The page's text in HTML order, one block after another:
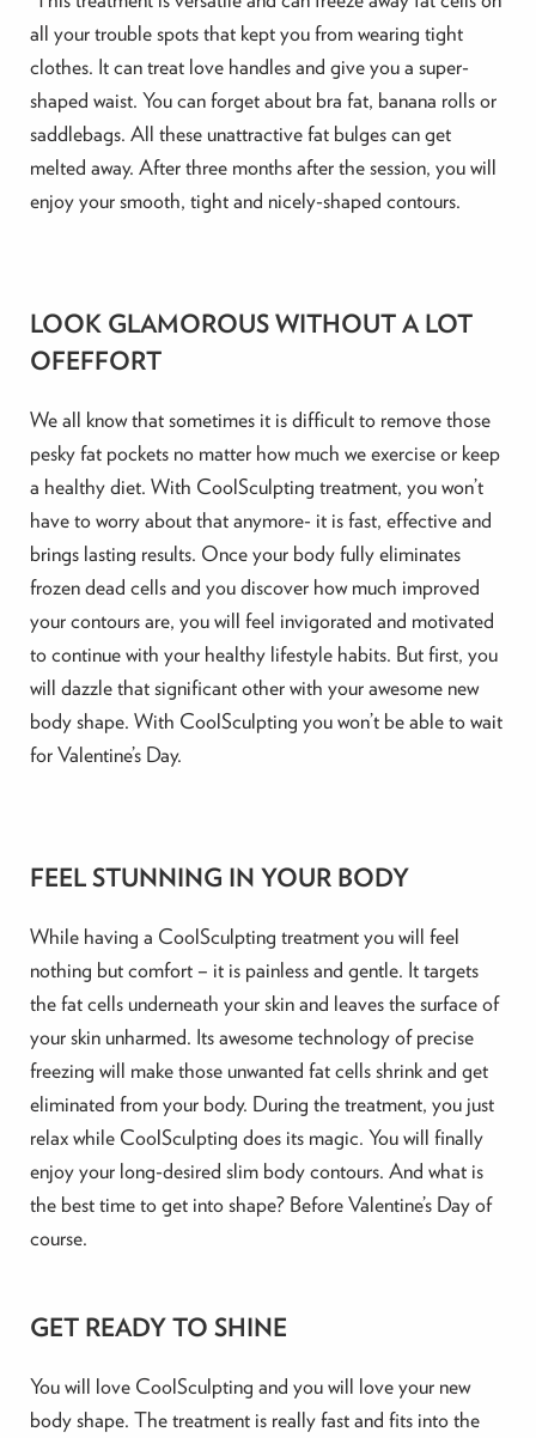
all your trouble spots that kept you from wearing tight
clothes. It can treat love handles and give you a super-
shaped waist. You can forget about bra fat, banana rolls or
saddlebags. All these unattractive fat bulges can get
melted away. After three months after the session, you will
enjoy your smooth, tight and nicely-shaped contours.
LOOK GLAMOROUS WITHOUT A LOT
OFEFFORT
We all know that sometimes it is difficult to remove those
pesky fat pockets no matter how much we exercise or keep
a healthy diet. With CoolSculpting treatment, you won’t
have to worry about that anymore- it is fast, effective and
brings lasting results. Once your body fully eliminates
frozen dead cells and you discover how much improved
your contours are, you will feel invigorated and motivated
to continue with your healthy lifestyle habits. But first, you
will dazzle that significant other with your awesome new
body shape. With CoolSculpting you won’t be able to wait
for Valentine’s Day.
FEEL STUNNING IN YOUR BODY
While having a CoolSculpting treatment you will feel
nothing but comfort – it is painless and gentle. It targets
the fat cells underneath your skin and leaves the surface of
your skin unharmed. Its awesome technology of precise
freezing will make those unwanted fat cells shrink and get
eliminated from your body. During the treatment, you just
relax while CoolSculpting does its magic. You will finally
enjoy your long-desired slim body contours. And what is
the best time to get into shape? Before Valentine’s Day of
course.
GET READY TO SHINE
You will love CoolSculpting and you will love your new
body shape. The treatment is really fast and fits into the